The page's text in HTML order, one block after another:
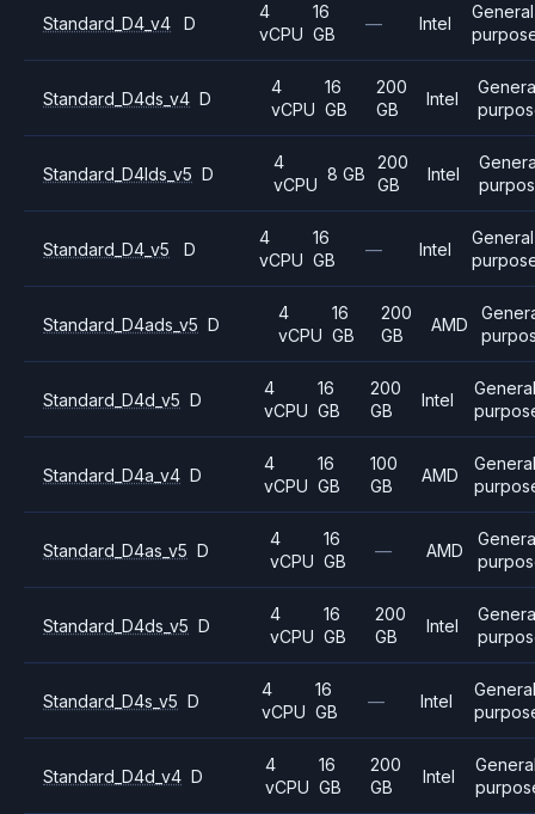
Standard_D4_v4 D
4
vCPU
16
GB
— Intel
General
Standard_D4ds_v4 D
4
vCPU
16
GB
200
GB
Intel
Standard_D4lds_v5 D
4
vCPU
8 GB
200
GB
Intel
Standard_D4_v5 D
4
vCPU
16
GB
— Intel
General
Standard_D4ads_v5 D
4
vCPU
16
GB
200
GB
AMD
Standard_D4d_v5 D
4
vCPU
16
GB
200
GB
Intel
Standard_D4a_v4 D
4
vCPU
16
GB
100
GB
AMD
Standard_D4as_v5 D
4
vCPU
16
GB
— AMD
Standard_D4ds_v5 D
4
vCPU
16
GB
200
GB
Intel
Standard_D4s_v5 D
4
vCPU
16
GB
— Intel
General
Standard_D4d_v4 D
4
vCPU
16
GB
200
GB
Intel